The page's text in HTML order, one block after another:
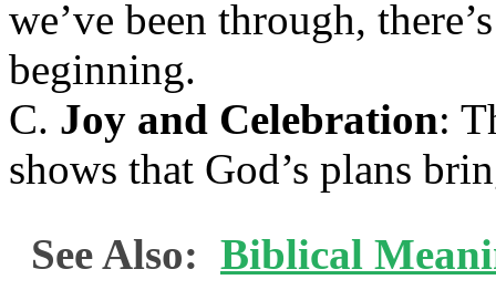
we’ve been through,
beginning.
C. Joy and Celebration:
shows that God’s plans
See Also: Biblical